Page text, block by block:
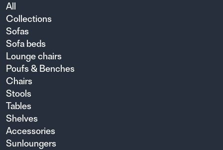
All
Collections
Sofas
Sofa beds
Lounge chairs
Poufs & Benches
Chairs
Stools
Tables
Shelves
Accessories
Sunloungers